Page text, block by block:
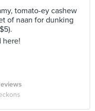
tomato-ey cashew
of naan for dunking
here!